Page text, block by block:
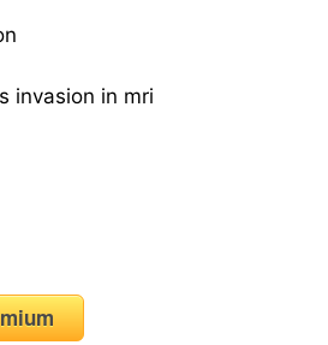
invasion in mri